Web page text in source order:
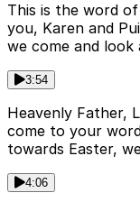
This is the word
you, Karen and
we come and look
3:54
Heavenly Father,
come to your
towards Easter,
4:06